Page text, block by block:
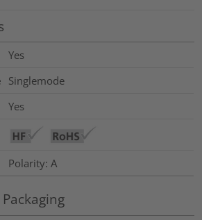
Yes
Singlemode
Yes
Polarity: A